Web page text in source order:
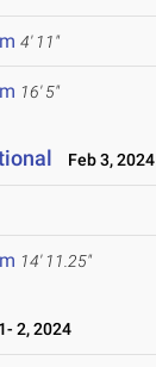
4' 11"
16' 5"
Feb 3, 2024
14' 11.25"
2, 2024